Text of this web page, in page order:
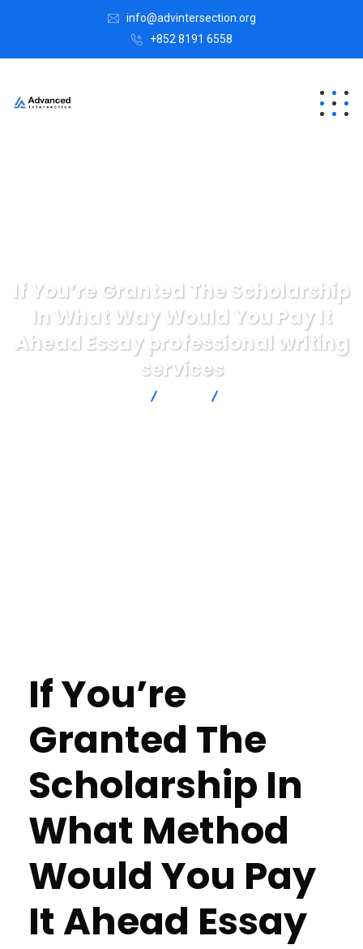
info@advintersection.org
+852 8191 6558
If You’re Granted The Scholarship
In What Way Would You Pay It
Ahead Essay professional writing
services
If You’re
Granted The
Scholarship In
What Method
Would You Pay
It Ahead Essay